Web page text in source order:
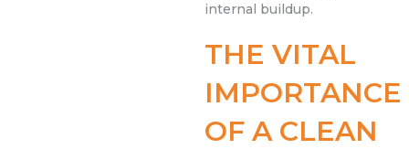
internal buildup.
THE VITAL
IMPORTANCE
OF A CLEAN